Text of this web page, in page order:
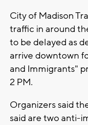
City of Madison
traffic in around
to be delayed as
arrive downtown
and Immigrants"
2 PM.
Organizers said
said are two anti-